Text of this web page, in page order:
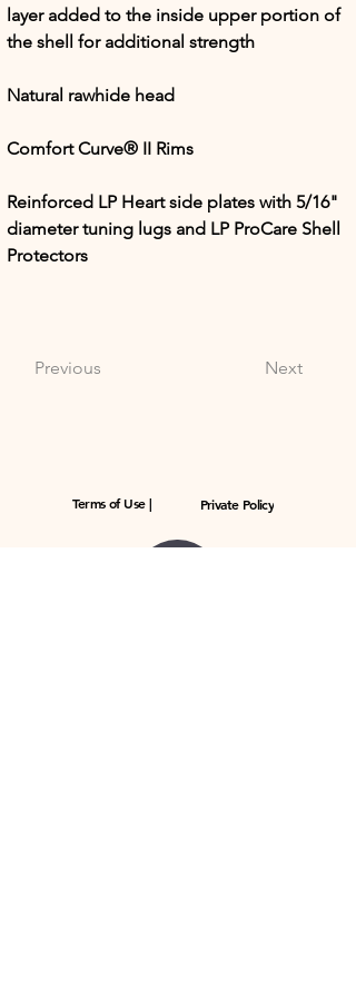
layer added to the inside upper portion of
the shell for additional strength
Natural rawhide head
Comfort Curve® II Rims
Reinforced LP Heart side plates with 5/16"
diameter tuning lugs and LP ProCare Shell
Protectors
Previous Next
Terms of Use | Private Policy